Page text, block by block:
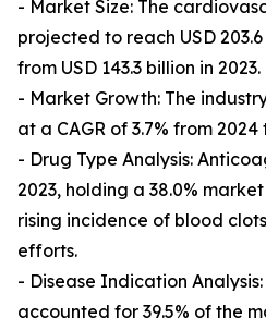
- Market Size: The
projected to reach USD
from USD 143.3 billion in 2023.
- Market Growth: The
at a CAGR of 3.7% from 2024
- Drug Type Analysis:
2023, holding a 38.0%
rising incidence of blood
efforts.
- Disease Indication
accounted for 39.5% of the